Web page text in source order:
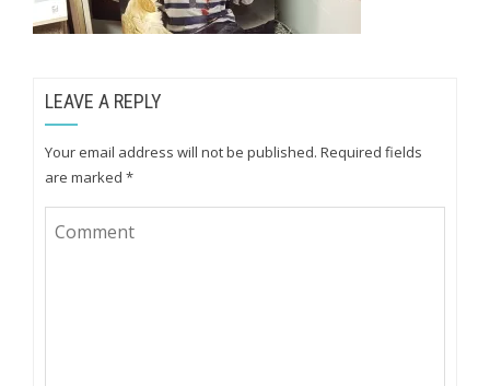
LEAVE A REPLY
Your email address will not be published. Required fields
are marked *